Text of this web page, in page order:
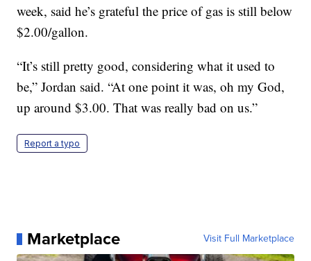
week, said he’s grateful the price of gas is still below
$2.00/gallon.
“It’s still pretty good, considering what it used to
be,” Jordan said. “At one point it was, oh my God,
up around $3.00. That was really bad on us.”
Report a typo
Marketplace Visit Full Marketplace